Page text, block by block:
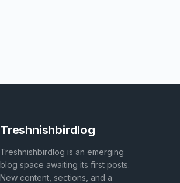
Treshnishbirdlog
Treshnishbirdlog is an emerging
blog space awaiting its first posts.
New content, sections, and a